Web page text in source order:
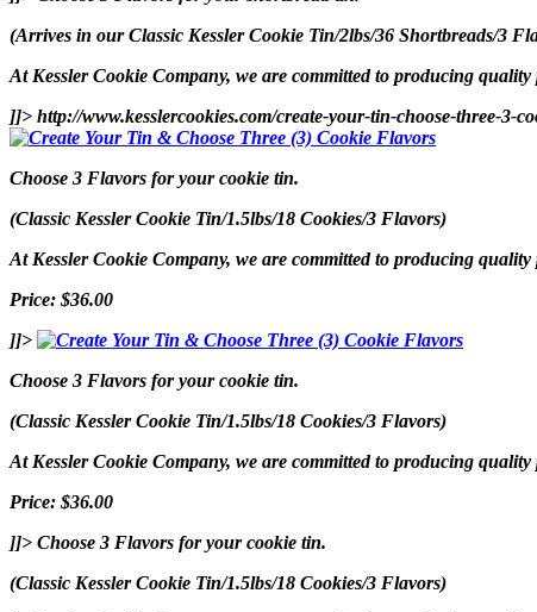
(Arrives in our Classic Kessler Cookie Tin/2lbs/36 Shortbreads/3
At Kessler Cookie Company, we are committed to producing
]]> http://www.kesslercookies.com/create-your-tin-choose-three-3-
Choose 3 Flavors for your cookie tin.
(Classic Kessler Cookie Tin/1.5lbs/18 Cookies/3 Flavors)
At Kessler Cookie Company, we are committed to producing
Price: $36.00
]]>
Choose 3 Flavors for your cookie tin.
(Classic Kessler Cookie Tin/1.5lbs/18 Cookies/3 Flavors)
At Kessler Cookie Company, we are committed to producing
Price: $36.00
]]> Choose 3 Flavors for your cookie tin.
(Classic Kessler Cookie Tin/1.5lbs/18 Cookies/3 Flavors)